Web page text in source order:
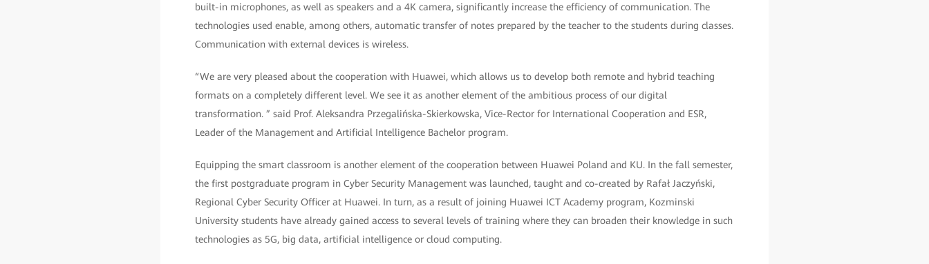
built-in microphones, as well as speakers and a 4K camera, significantly increase the efficiency of communication. The
technologies used enable, among others, automatic transfer of notes prepared by the teacher to the students during classes.
Communication with external devices is wireless.
“We are very pleased about the cooperation with Huawei, which allows us to develop both remote and hybrid teaching
formats on a completely different level. We see it as another element of the ambitious process of our digital
transformation. ” said Prof. Aleksandra Przegalińska-Skierkowska, Vice-Rector for International Cooperation and ESR,
Leader of the Management and Artificial Intelligence Bachelor program.
Equipping the smart classroom is another element of the cooperation between Huawei Poland and KU. In the fall semester,
the first postgraduate program in Cyber Security Management was launched, taught and co-created by Rafał Jaczyński,
Regional Cyber Security Officer at Huawei. In turn, as a result of joining Huawei ICT Academy program, Kozminski
University students have already gained access to several levels of training where they can broaden their knowledge in such
technologies as 5G, big data, artificial intelligence or cloud computing.